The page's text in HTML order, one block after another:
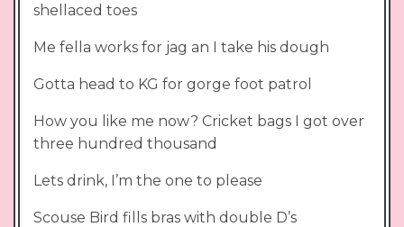
shellaced toes
Me fella works for jag an I take his dough
Gotta head to KG for gorge foot patrol
How you like me now? Cricket bags I got over
three hundred thousand
Lets drink, I’m the one to please
Scouse Bird fills bras with double D’s